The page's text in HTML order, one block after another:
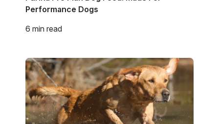
Performance Dogs
6 min read
Image